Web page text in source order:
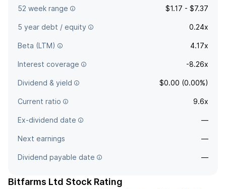
52 week range $1.17 - $7.37
5 year debt / equity 0.24x
Beta (LTM) 4.17x
Interest coverage -8.26x
Dividend & yield $0.00 (0.00%)
Current ratio 9.6x
Ex-dividend date —
Next earnings —
Dividend payable date —
Bitfarms Ltd Stock Rating